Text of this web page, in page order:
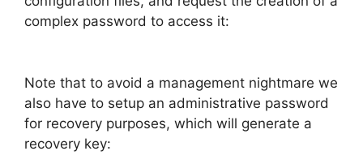
complex password to access it:
Note that to avoid a management nightmare we
also have to setup an administrative password
for recovery purposes, which will generate a
recovery key: